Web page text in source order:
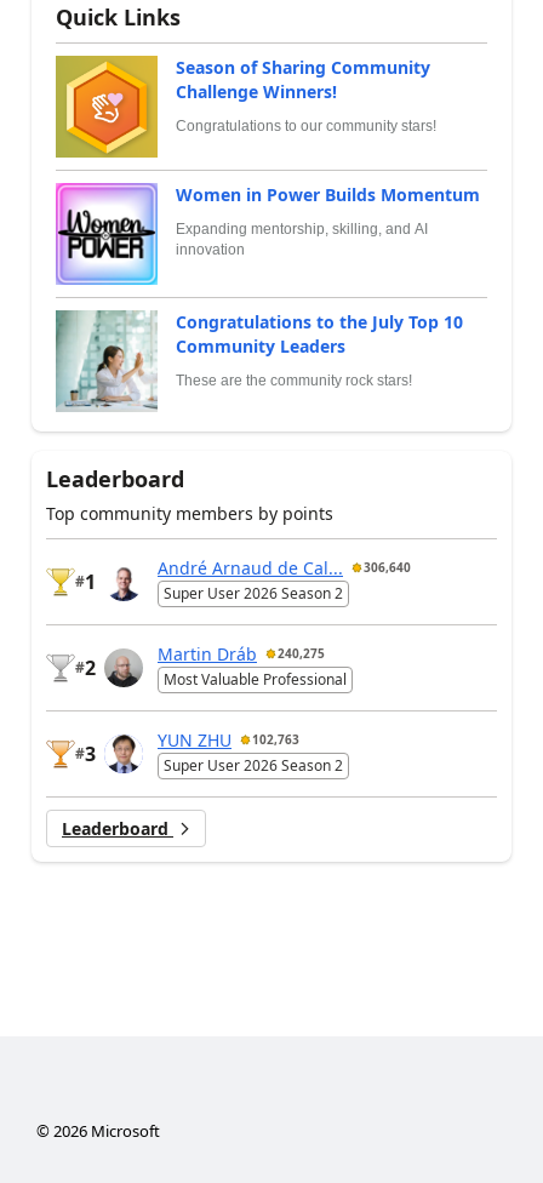
Quick Links
Season of Sharing Community
Challenge Winners!
Congratulations to our community stars!
Women in Power Builds Momentum
Expanding mentorship, skilling, and AI
innovation
Congratulations to the July Top 10
Community Leaders
These are the community rock stars!
Leaderboard
Top community members by points
#1
André Arnaud de Cal... 306,640
Super User 2026 Season 2
#2
Martin Dráb 240,275
Most Valuable Professional
#3
YUN ZHU 102,763
Super User 2026 Season 2
Leaderboard
© 2026Microsoft